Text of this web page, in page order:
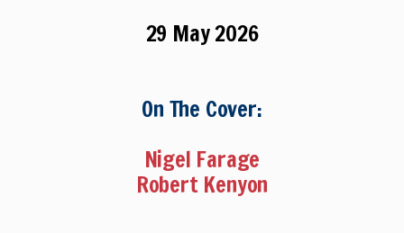
29 May 2026
On The Cover:
Nigel Farage
Robert Kenyon